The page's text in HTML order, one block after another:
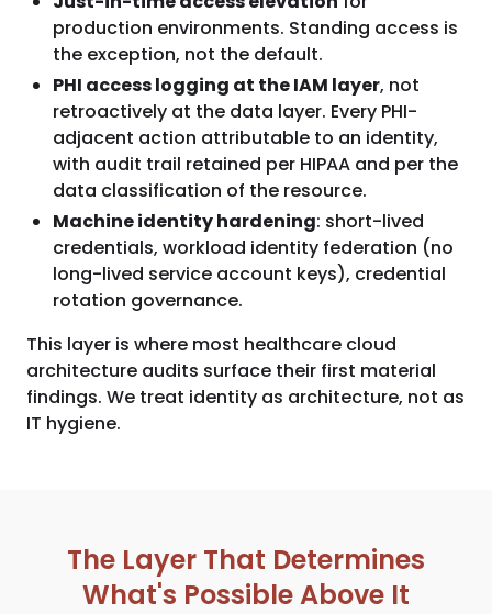
production environments. Standing access is
the exception, not the default.
PHI access logging at the IAM layer, not
retroactively at the data layer. Every PHI-
adjacent action attributable to an identity,
with audit trail retained per HIPAA and per the
data classification of the resource.
Machine identity hardening: short-lived
credentials, workload identity federation (no
long-lived service account keys), credential
rotation governance.
This layer is where most healthcare cloud
architecture audits surface their first material
findings. We treat identity as architecture, not as
IT hygiene.
The Layer That Determines
What's Possible Above It